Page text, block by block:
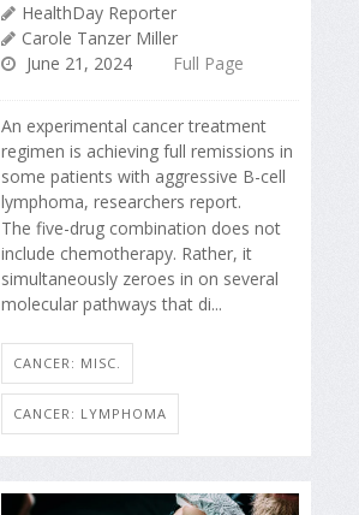
HealthDay Reporter
Carole Tanzer Miller
June 21, 2024
Full Page
An experimental cancer treatment
regimen is achieving full remissions in
some patients with aggressive B-cell
lymphoma, researchers report.
The five-drug combination does not
include chemotherapy. Rather, it
simultaneously zeroes in on several
molecular pathways that di...
CANCER: MISC.
CANCER: LYMPHOMA